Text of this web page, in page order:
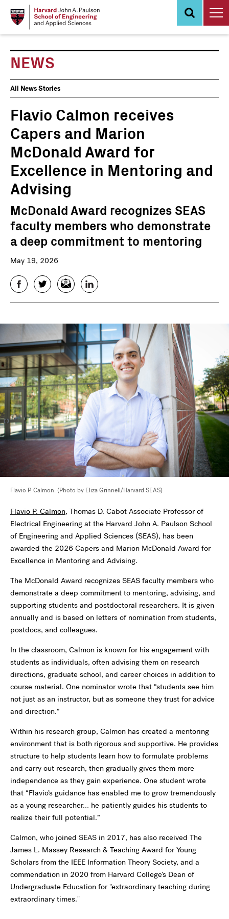
NEWS
News
Events
All News Stories
Flavio Calmon receives
Capers and Marion
McDonald Award for
Excellence in Mentoring and
Advising
McDonald Award recognizes SEAS
faculty members who demonstrate
a deep commitment to mentoring
May 19, 2026
FacebookTwitterEmail LinkedIn
Flavio P. Calmon. (Photo by Eliza Grinnell/Harvard SEAS)
Flavio P. Calmon, Thomas D. Cabot Associate Professor of
Electrical Engineering at the Harvard John A. Paulson School
of Engineering and Applied Sciences (SEAS), has been
awarded the 2026 Capers and Marion McDonald Award for
Excellence in Mentoring and Advising.
The McDonald Award recognizes SEAS faculty members who
demonstrate a deep commitment to mentoring, advising, and
supporting students and postdoctoral researchers. It is given
annually and is based on letters of nomination from students,
postdocs, and colleagues.
In the classroom, Calmon is known for his engagement with
students as individuals, often advising them on research
directions, graduate school, and career choices in addition to
course material. One nominator wrote that “students see him
not just as an instructor, but as someone they trust for advice
and direction.”
Within his research group, Calmon has created a mentoring
environment that is both rigorous and supportive. He provides
structure to help students learn how to formulate problems
and carry out research, then gradually gives them more
independence as they gain experience. One student wrote
that “Flavio’s guidance has enabled me to grow tremendously
as a young researcher… he patiently guides his students to
realize their full potential.”
Calmon, who joined SEAS in 2017, has also received The
James L. Massey Research & Teaching Award for Young
Scholars from the IEEE Information Theory Society, and a
commendation in 2020 from Harvard College's Dean of
Undergraduate Education for "extraordinary teaching during
extraordinary times."